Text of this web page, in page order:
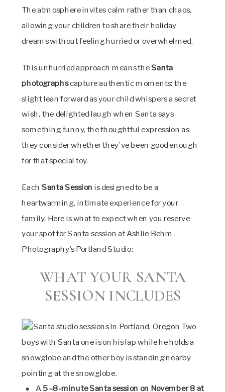
The atmosphere invites calm rather than chaos,
allowing your children to share their holiday
dreams without feeling hurried or overwhelmed.
This unhurried approach means theSanta
photographscapture authentic moments: the
slight lean forward as your child whispers a secret
wish, the delighted laugh when Santa says
something funny, the thoughtful expression as
they consider whether they’ve been good enough
for that special toy.
Each Santa Session is designed to be a
heartwarming, intimate experience for your
family. Here is what to expect when you reserve
your spot for Santa session at Ashlie Behm
Photography’s Portland Studio:
WHAT YOUR SANTA
SESSION INCLUDES
A 5–8-minute Santa session on November 8 at